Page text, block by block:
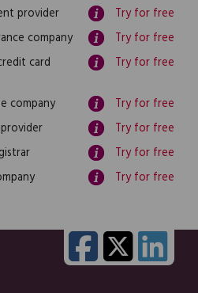
provider
Try for free
company
Try for free
card
Try for free
company
Try for free
Try for free
Try for free
Try for free